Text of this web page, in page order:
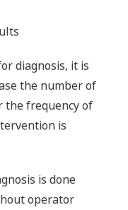
diagnosis, it is
the number of
the frequency of
is
is done
operator